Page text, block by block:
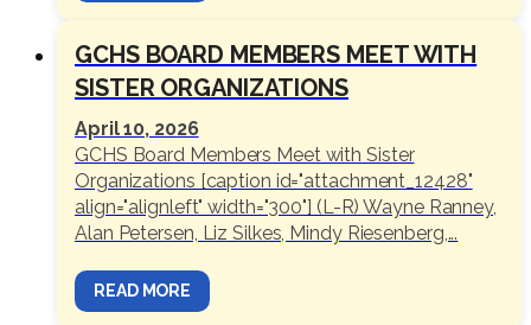
GCHS BOARD MEMBERS MEET WITH
SISTER ORGANIZATIONS
April 10, 2026
GCHS Board Members Meet with Sister
Organizations [caption id="attachment_12428"
align="alignleft" width="300"] (L-R) Wayne Ranney,
Alan Petersen, Liz Silkes, Mindy Riesenberg,...
READ MORE